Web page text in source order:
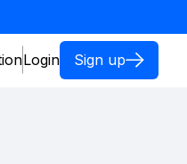
Login Sign up